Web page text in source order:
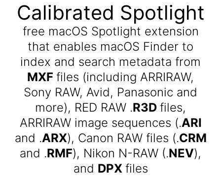
Calibrated Spotlight
free macOS Spotlight extension
that enables macOS Finder to
index and search metadata from
MXF files (including ARRIRAW,
Sony RAW, Avid, Panasonic and
more), RED RAW .R3D files,
ARRIRAW image sequences (.ARI
and .ARX), Canon RAW files (.CRM
and .RMF), Nikon N-RAW (.NEV),
and DPX files